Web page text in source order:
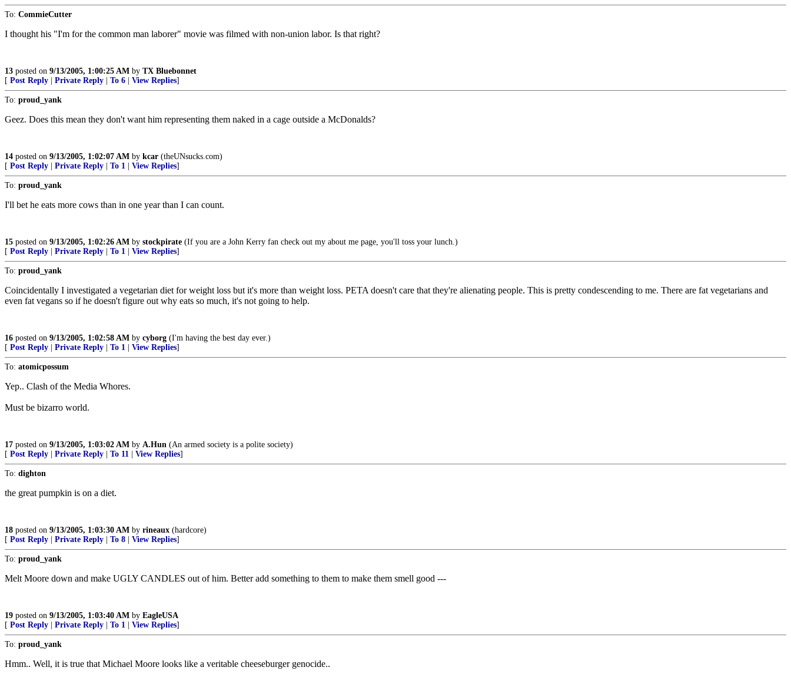
To: CommieCutter
I thought his "I'm for the common man laborer" movie was filmed with non-union labor. Is that right?
13 posted on 9/13/2005, 1:00:25 AM by TX Bluebonnet
[ Post Reply Private Reply To 6 View Replies]
To: proud_yank
Geez. Does this mean they don't want him representing them naked in a cage outside a McDonalds?
14 posted on 9/13/2005, 1:02:07 AM by kcar (theUNsucks.com)
[ Post Reply Private Reply To 1 View Replies]
To: proud_yank
I'll bet he eats more cows than in one year than I can count.
15 posted on 9/13/2005, 1:02:26 AM by stockpirate (If you are a John Kerry fan check out my about me page, you'll toss your lunch.)
[ Post Reply Private Reply To 1 View Replies]
To: proud_yank
Coincidentally I investigated a vegetarian diet for weight loss but it's more than weight loss. PETA doesn't care that they're alienating people. This is pretty condescending to me. There are fat vegetarians and
even fat vegans so if he doesn't figure out why eats so much, it's not going to help.
16 posted on 9/13/2005, 1:02:58 AM by cyborg (I'm having the best day ever.)
[ Post Reply Private Reply To 1 View Replies]
To: atomicpossum
Yep.. Clash of the Media Whores.
Must be bizarro world.
17 posted on 9/13/2005, 1:03:02 AM by A.Hun (An armed society is a polite society)
[ Post Reply Private Reply To 11 View Replies]
To: dighton
the great pumpkin is on a diet.
18 posted on 9/13/2005, 1:03:30 AM by rineaux (hardcore)
[ Post Reply Private Reply To 8 View Replies]
To: proud_yank
Melt Moore down and make UGLY CANDLES out of him. Better add something to them to make them smell good ---
19 posted on 9/13/2005, 1:03:40 AM by EagleUSA
[ Post Reply Private Reply To 1 View Replies]
To: proud_yank
Hmm.. Well, it is true that Michael Moore looks like a veritable cheeseburger genocide..